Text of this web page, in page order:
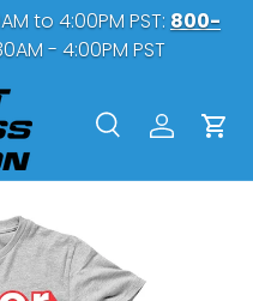
to 4:00PM PST: 800-
- 4:00PM PST
SearchLog inCart